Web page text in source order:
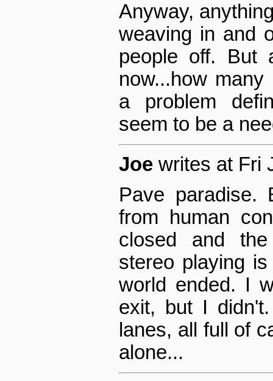
Anyway,
weaving in and
people off. But
now...how
a problem
seem to be a
Joe writes at Fri
Pave
from human
closed and
stereo playing
world ended. I
exit, but I
lanes, all full of
alone...